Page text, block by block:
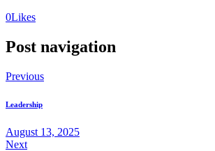
0Likes
Post navigation
Previous
Leadership
August 13, 2025
Next